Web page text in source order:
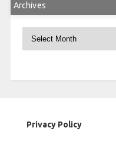
Archives
Archives
Privacy Policy